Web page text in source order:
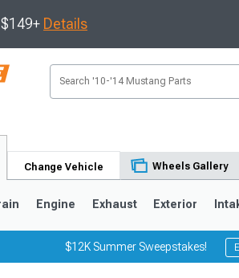
Details
Change Vehicle Wheels Gallery
Engine Exhaust Exterior
$12K Summer Sweepstakes!